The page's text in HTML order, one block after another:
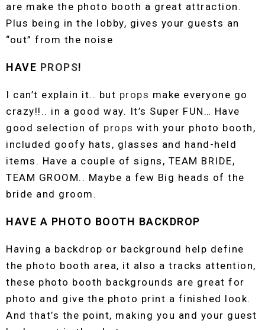
are make the photo booth a great attraction.
Plus being in the lobby, gives your guests an
“out” from the noise
HAVE PROPS!
I can’t explain it.. but props make everyone go
crazy!!.. in a good way. It’s Super FUN… Have
good selection of props with your photo booth,
included goofy hats, glasses and hand-held
items. Have a couple of signs, TEAM BRIDE,
TEAM GROOM.. Maybe a few Big heads of the
bride and groom.
HAVE A PHOTO BOOTH BACKDROP
Having a backdrop or background help define
the photo booth area, it also a tracks attention,
these photo booth backgrounds are great for
photo and give the photo print a finished look.
And that’s the point, making you and your guest